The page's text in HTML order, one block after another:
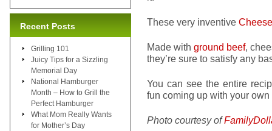
These very inventive
Made withground beef,
they’re sure to satisfy any
You can see the entire
fun coming up with your own
Photo courtesy of
Recent Posts
Grilling 101
Juicy Tips for a Sizzling
Memorial Day
National Hamburger
Month – How to Grill the
Perfect Hamburger
What Mom Really Wants
for Mother’s Day